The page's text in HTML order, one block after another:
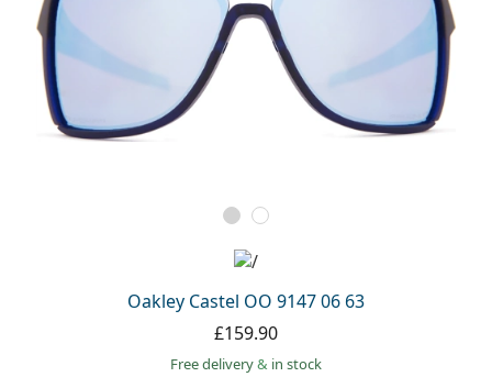
Oakley Castel OO 9147 06 63
£159.90
Free delivery& in stock